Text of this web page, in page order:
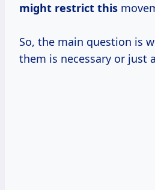
might restrict this
So, the main question is
them is necessary or just